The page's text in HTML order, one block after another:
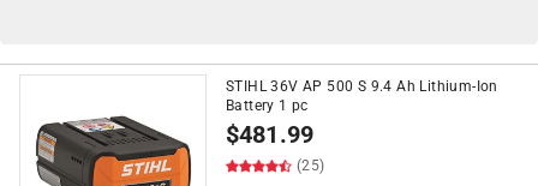
Push Lawn Mowers
*See Details
STIHL 36V AP 500 S 9.4 Ah Lithium-Ion
Battery 1 pc
$481.99
(25)